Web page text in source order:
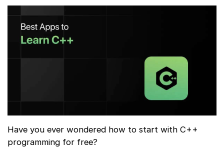
Have you ever wondered how to start with C++
programming for free?